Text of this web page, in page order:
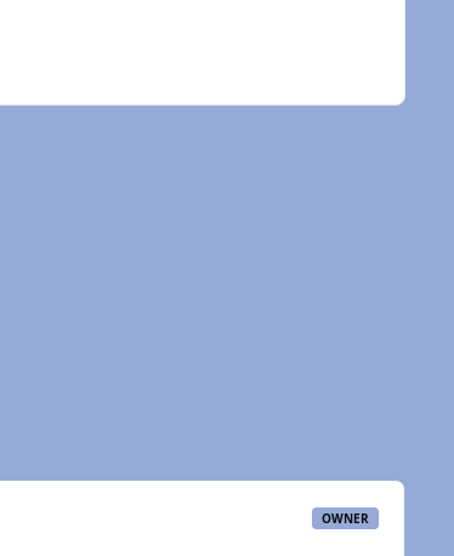
OWNER